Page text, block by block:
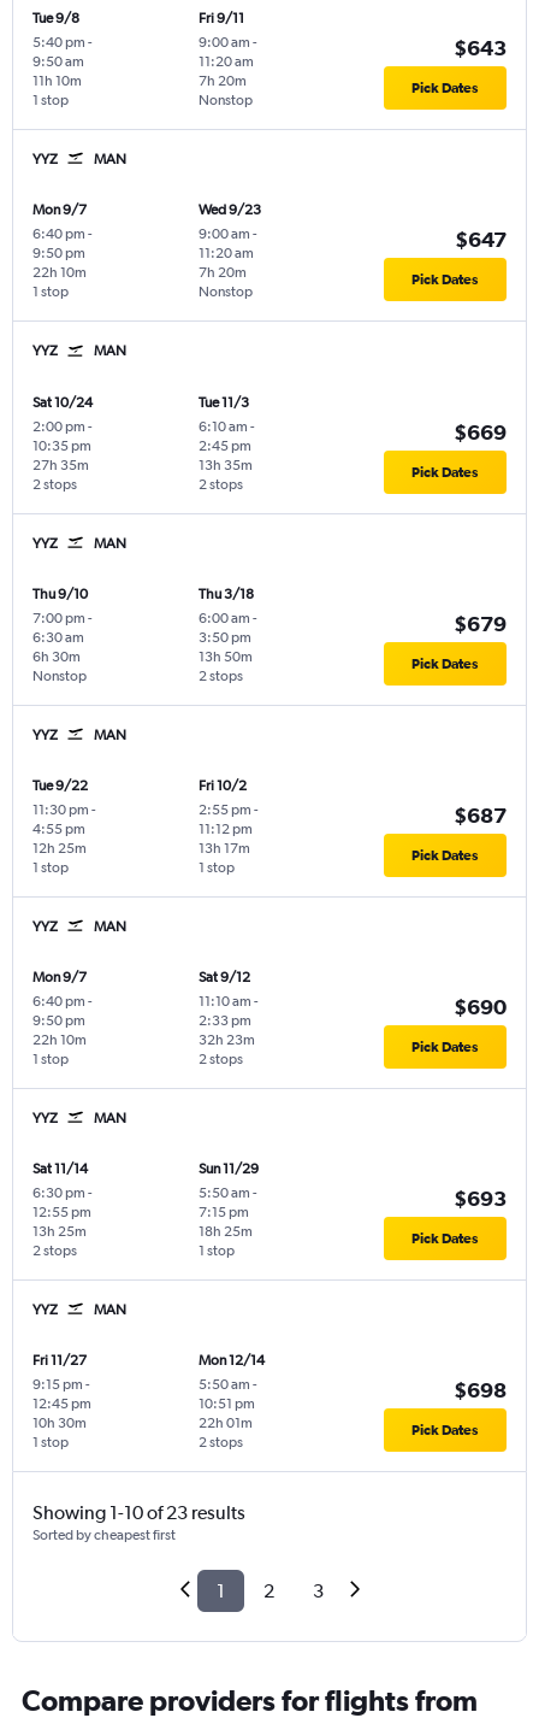
Tue 9/8
5:40 pm -
9:50 am
1 stop
11h 10m
Fri 9/11
9:00 am -
11:20 am
Nonstop
7h 20m
$643
Pick Dates
YYZ MAN
Mon 9/7
6:40 pm -
9:50 pm
1 stop
22h 10m
Wed 9/23
9:00 am -
11:20 am
Nonstop
7h 20m
$647
Pick Dates
YYZ MAN
Sat 10/24
2:00 pm -
10:35 pm
2 stops
27h 35m
Tue 11/3
6:10 am -
2:45 pm
2 stops
13h 35m
$669
Pick Dates
YYZ MAN
Thu 9/10
7:00 pm -
6:30 am
Nonstop
6h 30m
Thu 3/18
6:00 am -
3:50 pm
2 stops
13h 50m
$679
Pick Dates
YYZ MAN
Tue 9/22
11:30 pm -
4:55 pm
1 stop
12h 25m
Fri 10/2
2:55 pm -
11:12 pm
1 stop
13h 17m
$687
Pick Dates
YYZ MAN
Mon 9/7
6:40 pm -
9:50 pm
1 stop
22h 10m
Sat 9/12
11:10 am -
2:33 pm
2 stops
32h 23m
$690
Pick Dates
YYZ MAN
Sat 11/14
6:30 pm -
12:55 pm
2 stops
13h 25m
Sun 11/29
5:50 am -
7:15 pm
1 stop
18h 25m
$693
Pick Dates
YYZ MAN
Fri 11/27
9:15 pm -
12:45 pm
1 stop
10h 30m
Mon 12/14
5:50 am -
10:51 pm
2 stops
22h 01m
$698
Pick Dates
Showing 1-10 of 23 results
Sorted by cheapest first
1 2 3
Compare providers for flights from